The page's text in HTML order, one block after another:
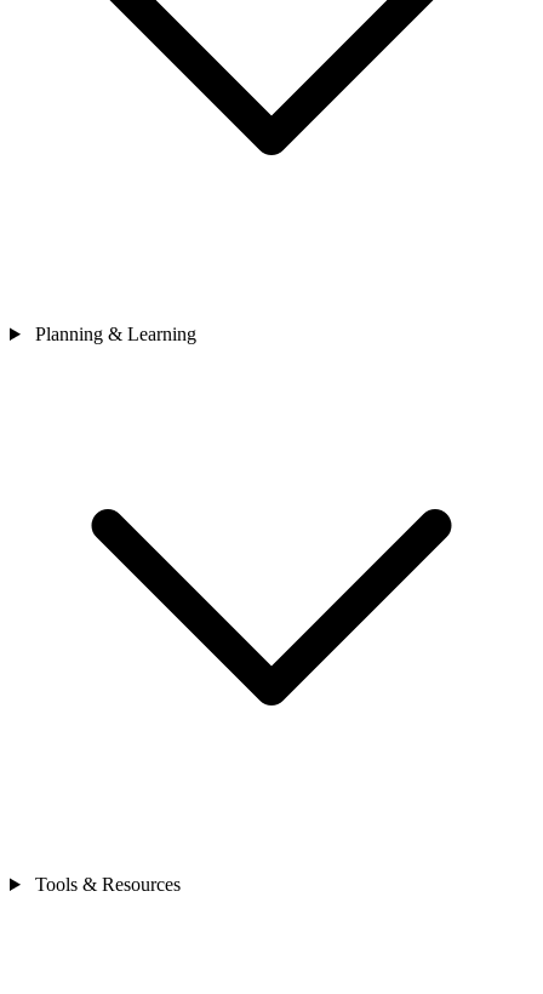
Planning & Learning
Tools & Resources